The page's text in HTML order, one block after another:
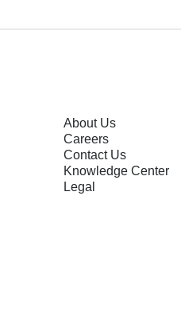
About Us
Careers
Contact Us
Knowledge Center
Legal